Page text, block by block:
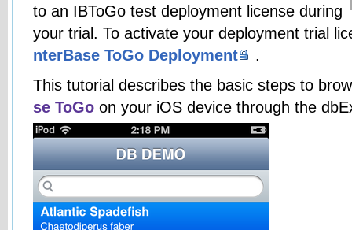
to an IBToGo test deployment license during
your trial. To activate your deployment trial
nterBase ToGo Deployment
.
This tutorial describes the basic steps to
se ToGo on your iOS device through the